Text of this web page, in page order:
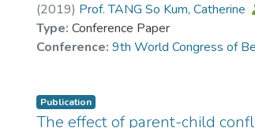
(2019) Prof. TANG So Kum, Catherine
Type: Conference Paper
Conference: 9th World Congress of
Publication
The effect of parent-child